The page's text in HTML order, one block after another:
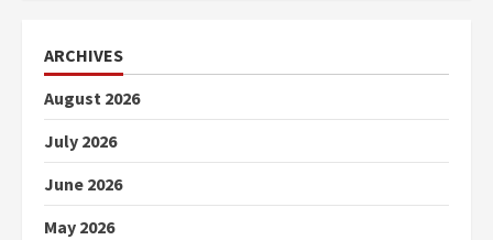
ARCHIVES
August 2026
July 2026
June 2026
May 2026